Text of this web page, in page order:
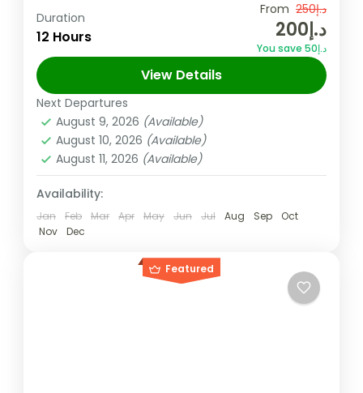
Experience the breathtaking fjords of
Musandam, where crystal-clear waters
meet rugged mountains for the ultimate
adventure. Discover the hidden gems of
Oman’s "Norway of Arabia"...
Musandam,Oman
2 People
Duration
12 Hours
From د.إ250
د.إ200
You save د.إ50
View Details
Next Departures
August 9, 2026 (Available)
August 10, 2026 (Available)
August 11, 2026 (Available)
Availability:
Jan Feb Mar Apr May Jun Jul Aug Sep
Oct
Nov
Dec
Featured